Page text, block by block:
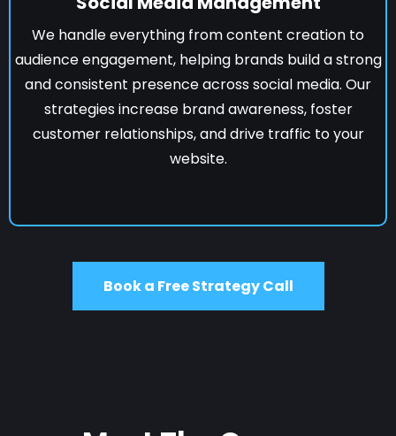
We handle everything from content creation to
audience engagement, helping brands build a strong
and consistent presence across social media. Our
strategies increase brand awareness, foster
customer relationships, and drive traffic to your
website.
Book a Free Strategy Call